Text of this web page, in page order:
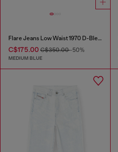
Flare Jeans Low Waist 1970 D-Bleess
C$175.00 C$350.00-50%
MEDIUM BLUE